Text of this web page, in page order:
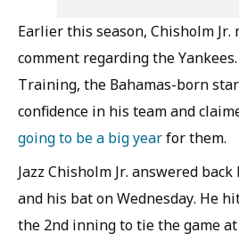
Earlier this season, Chisholm Jr.
comment regarding the
Training, the Bahamas-born
confidence in his team and
going to be a big yearfor them.
Jazz Chisholm Jr. answered
and his bat on Wednesday. He
the 2nd inning to tie the game